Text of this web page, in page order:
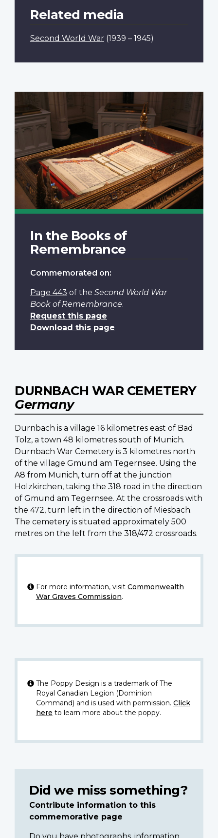
Related media
Second World War (1939 – 1945)
In the Books of
Remembrance
Commemorated on:
Page 443 of the Second World War
Book of Remembrance.
Request this page
Download this page
DURNBACH WAR CEMETERY
Germany
Durnbach is a village 16 kilometres east of Bad
Tolz, a town 48 kilometres south of Munich.
Durnbach War Cemetery is 3 kilometres north
of the village Gmund am Tegernsee. Using the
A8 from Munich, turn off at the junction
Holzkirchen, taking the 318 road in the direction
of Gmund am Tegernsee. At the crossroads with
the 472, turn left in the direction of Miesbach.
The cemetery is situated approximately 500
metres on the left from the 318/472 crossroads.
For more information, visit Commonwealth
War Graves Commission.
The Poppy Design is a trademark of The
Royal Canadian Legion (Dominion
Command) and is used with permission. Click
here to learn more about the poppy.
Did we miss something?
Contribute information to this
commemorative page